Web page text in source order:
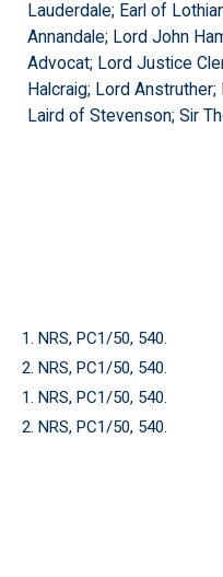
Lauderdale; Earl of
Annandale; Lord John
Advocat; Lord Justice
Halcraig; Lord
Laird of Stevenson; Sir
1. NRS, PC1/50, 540.
2. NRS, PC1/50, 540.
1. NRS, PC1/50, 540.
2. NRS, PC1/50, 540.